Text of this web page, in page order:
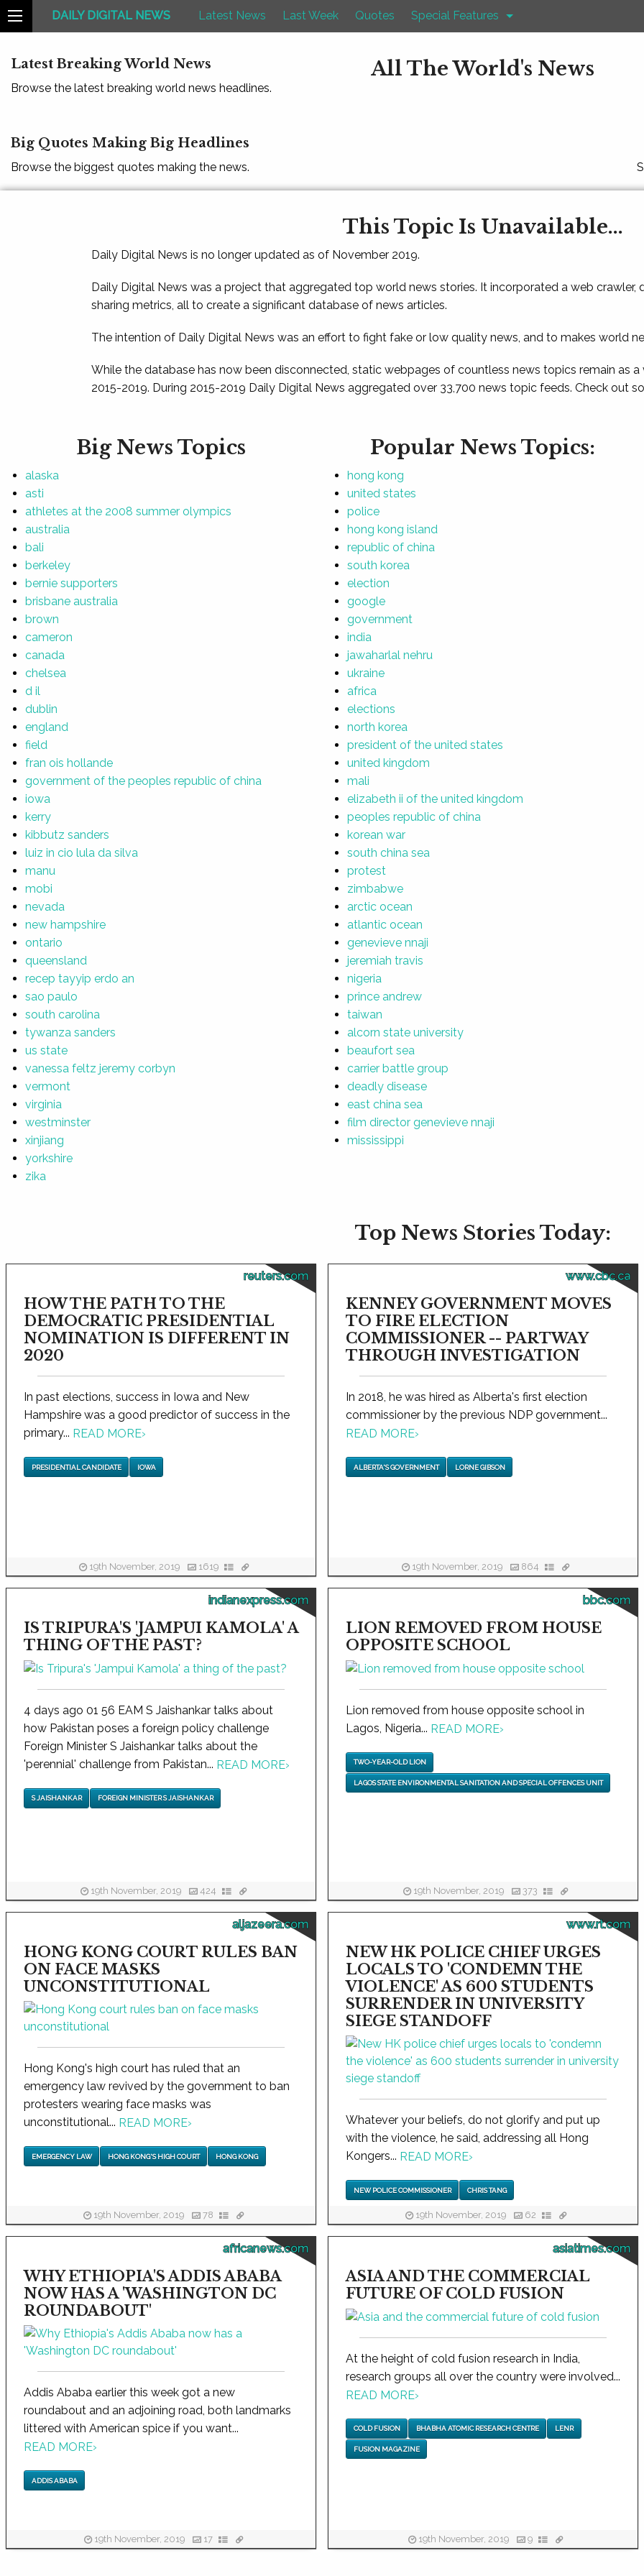
DAILY DIGITAL NEWS Latest News Last Week Quotes Special Features
Latest Breaking World News
Browse the latest breaking world news headlines.
All The World's News
Big Quotes Making Big Headlines
Browse the biggest quotes making the news.
This Topic Is Unavailable...
Daily Digital News is no longer updated as of November 2019.
Daily Digital News was a project that aggregated top world news stories. It incorporated a web crawler,
sharing metrics, all to create a significant database of news articles.
The intention of Daily Digital News was an effort to fight fake or low quality news, and to makes world
While the database has now been disconnected, static webpages of countless news topics remain as
2015-2019. During 2015-2019 Daily Digital News aggregated over 33,700 news topic feeds. Check out
Big News Topics
alaska
asti
athletes at the 2008 summer olympics
australia
bali
berkeley
bernie supporters
brisbane australia
brown
cameron
canada
chelsea
d il
dublin
england
field
fran ois hollande
government of the peoples republic of china
iowa
kerry
kibbutz sanders
luiz in cio lula da silva
manu
mobi
nevada
new hampshire
ontario
queensland
recep tayyip erdo an
sao paulo
south carolina
tywanza sanders
us state
vanessa feltz jeremy corbyn
vermont
virginia
westminster
xinjiang
yorkshire
zika
Popular News Topics:
hong kong
united states
police
hong kong island
republic of china
south korea
election
google
government
india
jawaharlal nehru
ukraine
africa
elections
north korea
president of the united states
united kingdom
mali
elizabeth ii of the united kingdom
peoples republic of china
korean war
south china sea
protest
zimbabwe
arctic ocean
atlantic ocean
genevieve nnaji
jeremiah travis
nigeria
prince andrew
taiwan
alcorn state university
beaufort sea
carrier battle group
deadly disease
east china sea
film director genevieve nnaji
mississippi
Top News Stories Today:
reuters.com
HOW THE PATH TO THE
DEMOCRATIC PRESIDENTIAL
NOMINATION IS DIFFERENT IN
2020
In past elections, success in Iowa and New
Hampshire was a good predictor of success in the
primary... READ MORE›
PRESIDENTIAL CANDIDATE IOWA
19th November, 2019 1619
www.cbc.ca
KENNEY GOVERNMENT MOVES
TO FIRE ELECTION
COMMISSIONER -- PARTWAY
THROUGH INVESTIGATION
In 2018, he was hired as Alberta's first election
commissioner by the previous NDP government...
READ MORE›
ALBERTA'S GOVERNMENT LORNE GIBSON
19th November, 2019 864
indianexpress.com
IS TRIPURA'S 'JAMPUI KAMOLA' A
THING OF THE PAST?
4 days ago 01 56 EAM S Jaishankar talks about
how Pakistan poses a foreign policy challenge
Foreign Minister S Jaishankar talks about the
'perennial' challenge from Pakistan... READ MORE›
S JAISHANKAR FOREIGN MINISTER S JAISHANKAR
19th November, 2019 424
bbc.com
LION REMOVED FROM HOUSE
OPPOSITE SCHOOL
Lion removed from house opposite school in
Lagos, Nigeria... READ MORE›
TWO-YEAR-OLD LION
LAGOS STATE ENVIRONMENTAL SANITATION AND SPECIAL OFFENCES UNIT
19th November, 2019 373
aljazeera.com
HONG KONG COURT RULES BAN
ON FACE MASKS
UNCONSTITUTIONAL
Hong Kong's high court has ruled that an
emergency law revived by the government to ban
protesters wearing face masks was
unconstitutional... READ MORE›
EMERGENCY LAW HONG KONG'S HIGH COURT HONG KONG
19th November, 2019 78
www.rt.com
NEW HK POLICE CHIEF URGES
LOCALS TO 'CONDEMN THE
VIOLENCE' AS 600 STUDENTS
SURRENDER IN UNIVERSITY
SIEGE STANDOFF
Whatever your beliefs, do not glorify and put up
with the violence, he said, addressing all Hong
Kongers... READ MORE›
NEW POLICE COMMISSIONER CHRIS TANG
19th November, 2019 62
africanews.com
WHY ETHIOPIA'S ADDIS ABABA
NOW HAS A 'WASHINGTON DC
ROUNDABOUT'
Addis Ababa earlier this week got a new
roundabout and an adjoining road, both landmarks
littered with American spice if you want...
READ MORE›
ADDIS ABABA
19th November, 2019 17
asiatimes.com
ASIA AND THE COMMERCIAL
FUTURE OF COLD FUSION
At the height of cold fusion research in India,
research groups all over the country were involved...
READ MORE›
COLD FUSION BHABHA ATOMIC RESEARCH CENTRE LENR
FUSION MAGAZINE
19th November, 2019 9